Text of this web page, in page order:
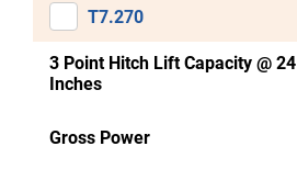
T7.270
3 Point Hitch Lift Capacity @ 24
Inches
Gross Power